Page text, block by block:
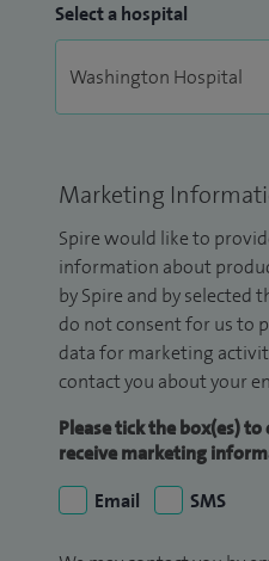
Select a hospital
Marketing
Spire would like to
information about
by Spire and by selected
do not consent for us to
data for marketing
contact you about your
Please tick the box(es)
receive marketing
Email
SMS